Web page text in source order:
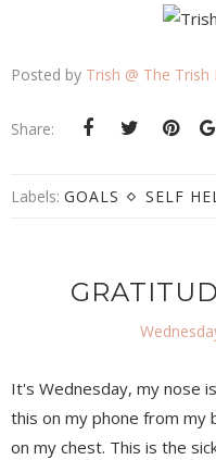
Posted by Trish @ The Trish
Share:
Labels: GOALS SELF
It's Wednesday, my nose
this on my phone from my
on my chest. This is the